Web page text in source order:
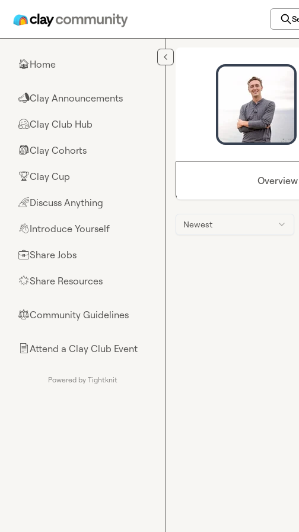
🏠Home
📣Clay Announcements
🤗Clay Club Hub
🎒Clay Cohorts
🏆Clay Cup
🌈Discuss Anything
👋Introduce Yourself
💼Share Jobs
🌟Share Resources
⚖︎Community Guidelines
📄Attend a Clay Club Event
Powered by Tightknit
Overview
Newest